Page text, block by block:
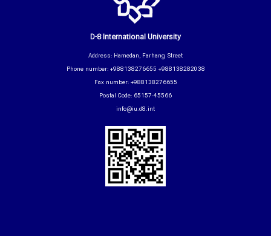
D-8 International University
Address: Hamedan, Farhang Street
Phone number: +988138276655 +988138282038
Fax number: +988138276655
Postal Code: 65157-45566
info@iu.d8.int